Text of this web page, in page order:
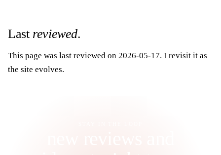
Last reviewed.
This page was last reviewed on 2026-05-17. I revisit it as
the site evolves.